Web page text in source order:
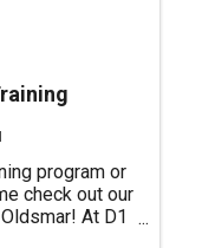
program or
check out our
At D1